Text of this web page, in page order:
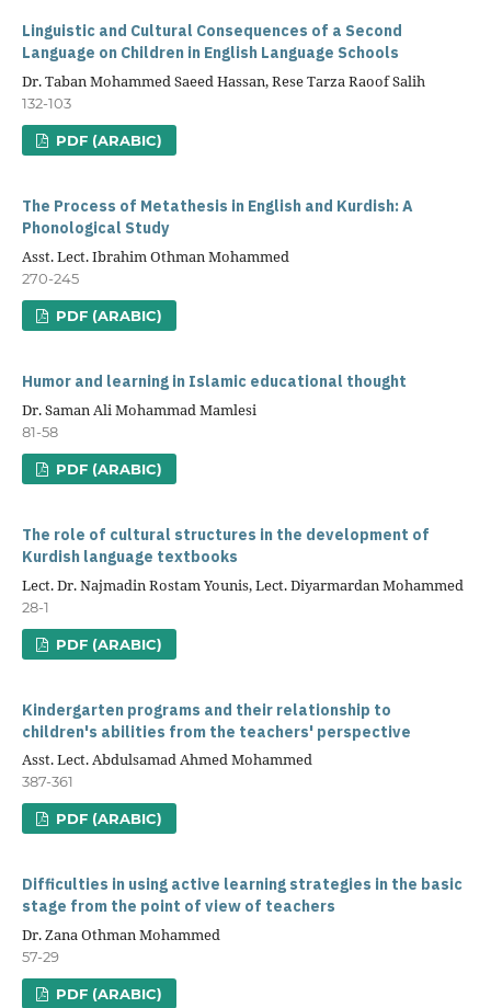
Linguistic and Cultural Consequences of a Second
Language on Children in English Language Schools
Dr. Taban Mohammed Saeed Hassan, Rese Tarza Raoof Salih
132-103
PDF (ARABIC)
The Process of Metathesis in English and Kurdish: A
Phonological Study
Asst. Lect. Ibrahim Othman Mohammed
270-245
PDF (ARABIC)
Humor and learning in Islamic educational thought
Dr. Saman Ali Mohammad Mamlesi
81-58
PDF (ARABIC)
The role of cultural structures in the development of
Kurdish language textbooks
Lect. Dr. Najmadin Rostam Younis, Lect. Diyarmardan Mohammed
28-1
PDF (ARABIC)
Kindergarten programs and their relationship to
children's abilities from the teachers' perspective
Asst. Lect. Abdulsamad Ahmed Mohammed
387-361
PDF (ARABIC)
Difficulties in using active learning strategies in the basic
stage from the point of view of teachers
Dr. Zana Othman Mohammed
57-29
PDF (ARABIC)